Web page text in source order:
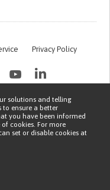
Privacy Policy
solutions and telling
to ensure a better
you have been informed
cookies. For more
set or disable cookies at